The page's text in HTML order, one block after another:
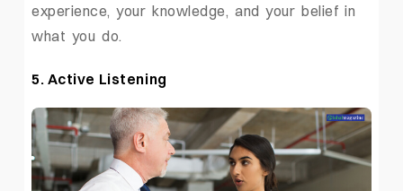
experience, your knowledge, and your belief in
what you do.
5. Active Listening